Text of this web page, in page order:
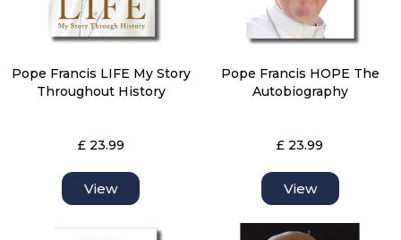
Pope Francis LIFE My Story
Throughout History
£ 23.99
View
Pope Francis HOPE The
Autobiography
£ 23.99
View